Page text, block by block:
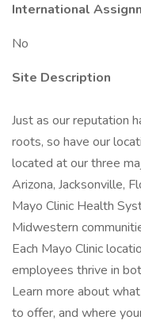
International
No
Site Description
Just as our reputation
roots, so have our
located at our three
Arizona, Jacksonville,
Mayo Clinic Health
Midwestern
Each Mayo Clinic
employees thrive in
Learn more about
to offer, and where